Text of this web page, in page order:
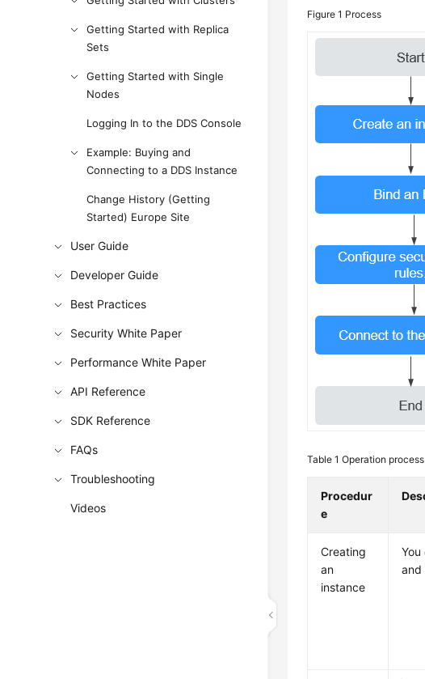
Getting Started with Replica
Sets
Getting Started with Single
Nodes
Logging In to the DDS Console
Example: Buying and
Connecting to a DDS Instance
Change History (Getting
Started) Europe Site
User Guide
Developer Guide
Best Practices
Security White Paper
Performance White Paper
API Reference
SDK Reference
FAQs
Troubleshooting
Videos
Figure 1 Process
Table 1Operation process
Procedur
e
Creating
an
instance
and